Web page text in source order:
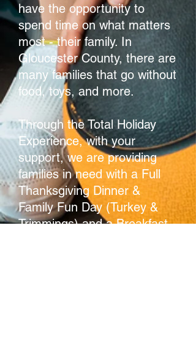
have the opportunity to
spend time on what matters
most - their family. In
Gloucester County, there are
many families that go without
food, toys, and more.
Through the Total Holiday
Experience, with your
support, we are providing
families in need with a Full
Thanksgiving Dinner &
Family Fun Day (Turkey &
Trimmings) and a Breakfast